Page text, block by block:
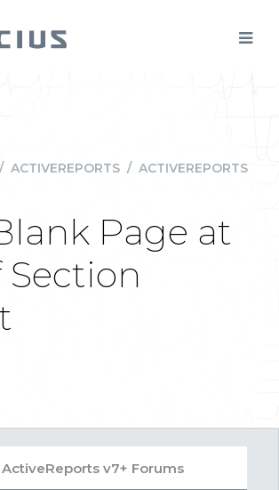
/ ACTIVEREPORTS / ACTIVEREPORTS
Page at